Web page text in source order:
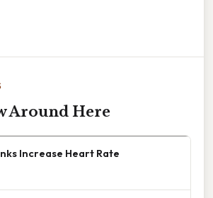
Around Here
Increase Heart Rate